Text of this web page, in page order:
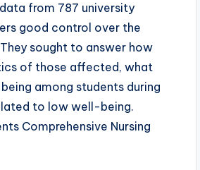
from 787 university
good control over the
sought to answer how
of those affected, what
among students during
to low well-being.
Comprehensive Nursing